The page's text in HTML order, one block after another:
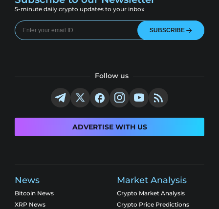
5-minute daily crypto updates to your inbox
SUBSCRIBE
Follow us
ADVERTISE WITH US
News
Bitcoin News
XRP News
Market Analysis
Crypto Market Analysis
Crypto Price Predictions